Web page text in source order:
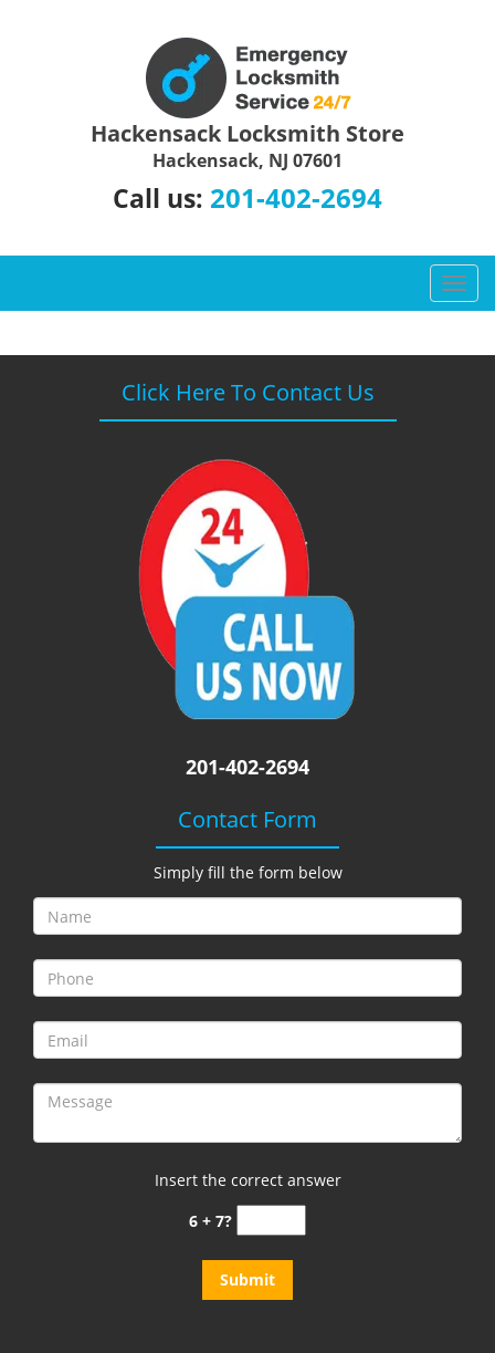
Hackensack Locksmith Store
Hackensack, NJ 07601
Call us: 201-402-2694
T
o
g
Click Here To Contact Us
201-402-2694
Contact Form
Simply fill the form below
Insert the correct answer
6 + 7?